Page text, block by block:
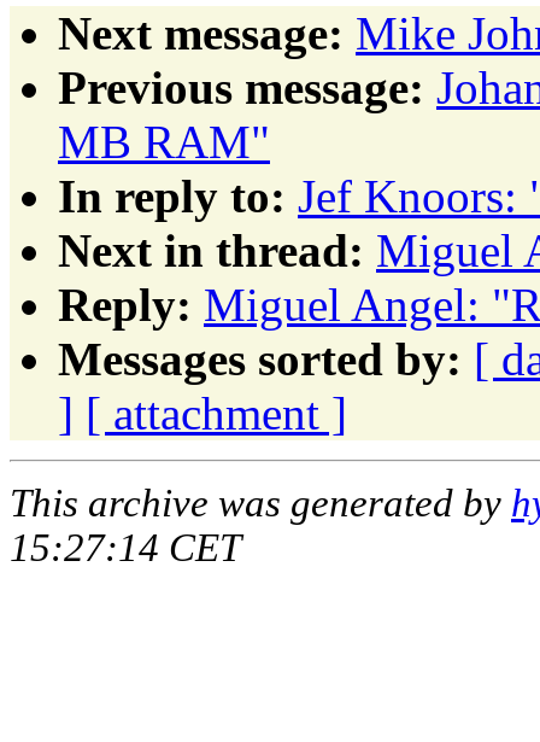
Next message: Mike
Previous message:
MB RAM"
In reply to: Jef Knoors:
Next in thread: Miguel
Reply: Miguel Angel:
Messages sorted by: [
] [ attachment ]
This archive was generated by
15:27:14 CET